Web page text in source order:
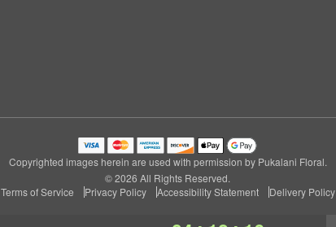
Copyrighted images herein are used with permission by Pukalani Floral.
© 2026 All Rights Reserved.
Terms of Service
Privacy Policy Accessibility Statement Delivery Policy